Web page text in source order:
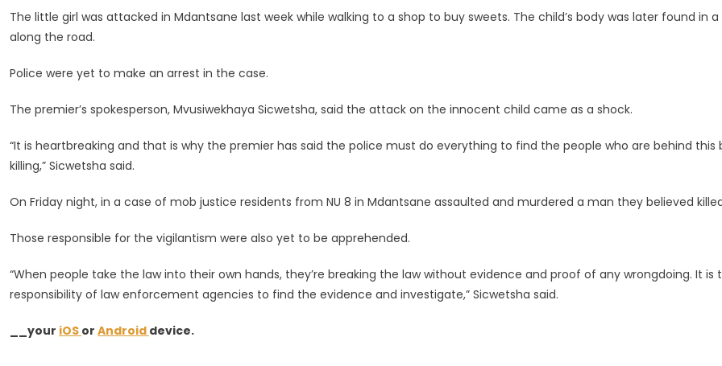
The little girl was attacked in Mdantsane last week while walking to a shop to buy sweets. The child’s body was later found in a
along the road.
Police were yet to make an arrest in the case.
The premier’s spokesperson, Mvusiwekhaya Sicwetsha, said the attack on the innocent child came as a shock.
“It is heartbreaking and that is why the premier has said the police must do everything to find the people who are behind this
killing,” Sicwetsha said.
On Friday night, in a case of mob justice residents from NU 8 in Mdantsane assaulted and murdered a man they believed
Those responsible for the vigilantism were also yet to be apprehended.
“When people take the law into their own hands, they’re breaking the law without evidence and proof of any wrongdoing. It is
responsibility of law enforcement agencies to find the evidence and investigate,” Sicwetsha said.
__your iOS or Android device.